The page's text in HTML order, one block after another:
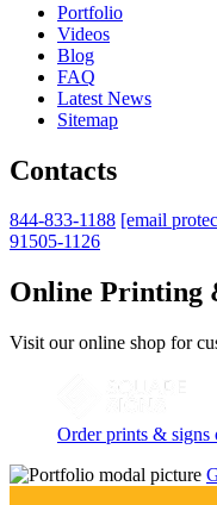
Portfolio
Videos
Blog
FAQ
Latest News
Sitemap
Contacts
844-833-1188 [email
91505-1126
Online Printing
Visit our online shop for
Order prints & signs